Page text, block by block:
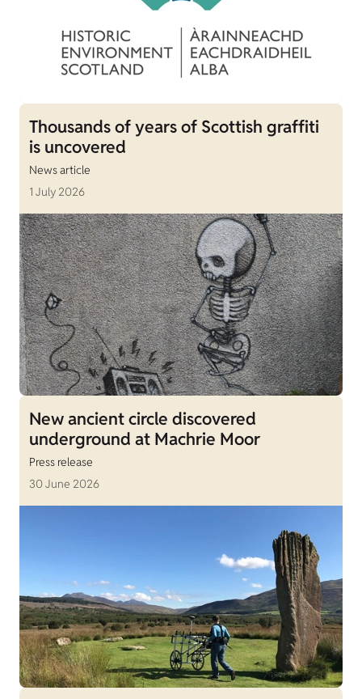
Thousands of years of Scottish graffiti
is uncovered
News article
1 July 2026
New ancient circle discovered
underground at Machrie Moor
Press release
30 June 2026